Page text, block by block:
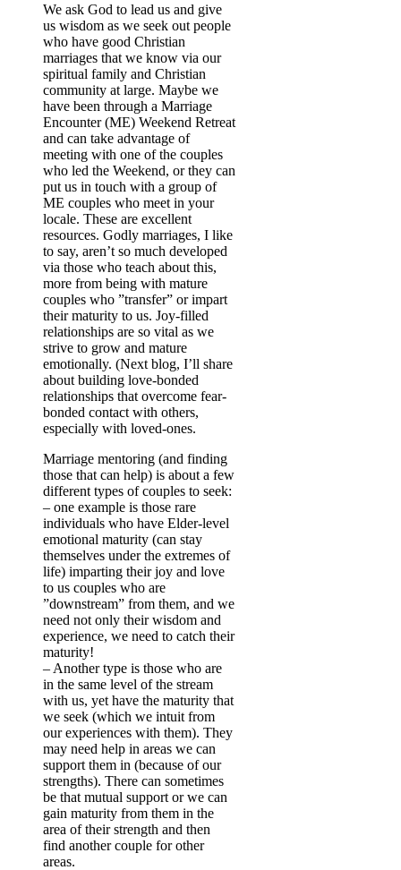
We ask God to lead us and give
us wisdom as we seek out people
who have good Christian
marriages that we know via our
spiritual family and Christian
community at large. Maybe we
have been through a Marriage
Encounter (ME) Weekend Retreat
and can take advantage of
meeting with one of the couples
who led the Weekend, or they can
put us in touch with a group of
ME couples who meet in your
locale. These are excellent
resources. Godly marriages, I like
to say, aren’t so much developed
via those who teach about this,
more from being with mature
couples who ”transfer” or impart
their maturity to us. Joy-filled
relationships are so vital as we
strive to grow and mature
emotionally. (Next blog, I’ll share
about building love-bonded
relationships that overcome fear-
bonded contact with others,
especially with loved-ones.
Marriage mentoring (and finding
those that can help) is about a few
different types of couples to seek:
– one example is those rare
individuals who have Elder-level
emotional maturity (can stay
themselves under the extremes of
life) imparting their joy and love
to us couples who are
”downstream” from them, and we
need not only their wisdom and
experience, we need to catch their
maturity!
– Another type is those who are
in the same level of the stream
with us, yet have the maturity that
we seek (which we intuit from
our experiences with them). They
may need help in areas we can
support them in (because of our
strengths). There can sometimes
be that mutual support or we can
gain maturity from them in the
area of their strength and then
find another couple for other
areas.